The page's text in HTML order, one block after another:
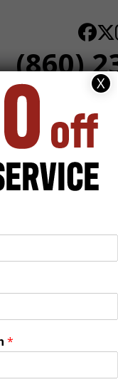
(860)
Chimneys
CT
*
X